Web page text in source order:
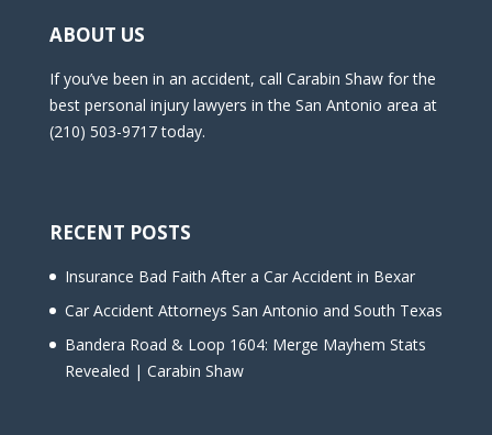
ABOUT US
If you’ve been in an accident, call Carabin Shaw for the
best personal injury lawyers in the San Antonio area at
(210) 503-9717 today.
RECENT POSTS
Insurance Bad Faith After a Car Accident in Bexar
Car Accident Attorneys San Antonio and South Texas
Bandera Road & Loop 1604: Merge Mayhem Stats
Revealed | Carabin Shaw